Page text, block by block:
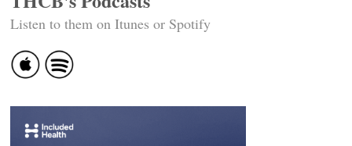
Listen to them on Itunes or Spotify